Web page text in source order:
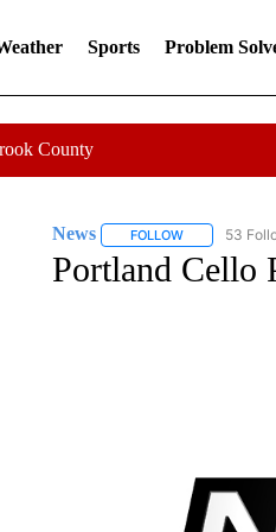
Sports Problem
County
News FOLLOWFOLLOW53
Portland Cello